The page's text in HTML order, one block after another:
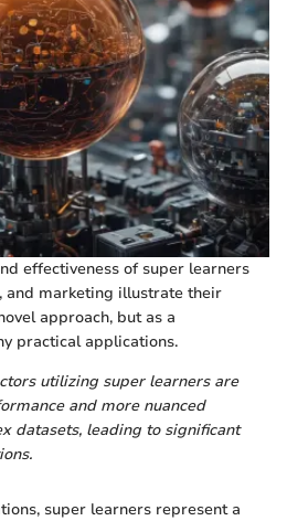
effectiveness of super learners
and marketing illustrate their
approach, but as a
practical applications.
utilizing super learners are
and more nuanced
datasets, leading to significant
super learners represent a